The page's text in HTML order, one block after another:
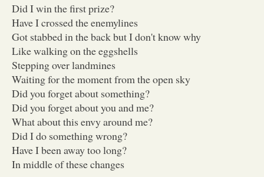
Did I win the first prize?
Have I crossed the enemylines
Got stabbed in the back but I don't know why
Like walking on the eggshells
Stepping over landmines
Waiting for the moment from the open sky
Did you forget about something?
Did you forget about you and me?
What about this envy around me?
Did I do something wrong?
Have I been away too long?
In middle of these changes